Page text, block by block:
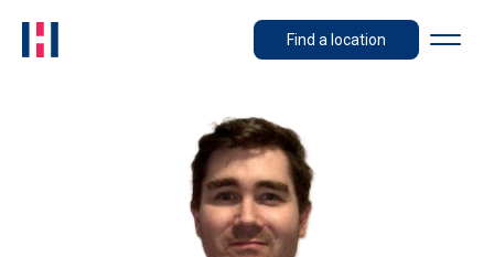
Find a location